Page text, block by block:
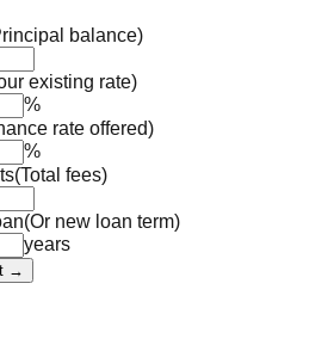
balance)
existing rate)
%
rate offered)
%
(Total fees)
(Or new loan term)
years
→